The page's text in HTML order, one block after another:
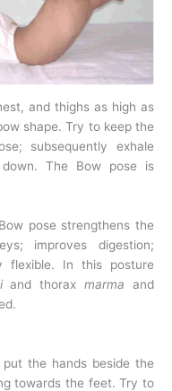
and thighs as high as
shape. Try to keep the
subsequently exhale
The Bow pose is
pose strengthens the
improves digestion;
flexible. In this posture
and thoraxmarma and
the hands beside the
towards the feet. Try to